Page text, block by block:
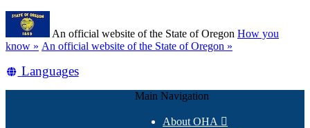
Skip
main
content
An official website of the State of Oregon How you
know » (how
identify
An official website of the State of Oregon »
Translate
Languages
Main Navigation
About OHA 